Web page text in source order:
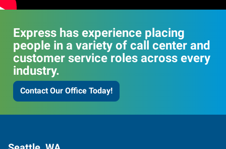
Express has experience placing
people in a variety of call center and
customer service roles across every
industry.
Contact Our Office Today!